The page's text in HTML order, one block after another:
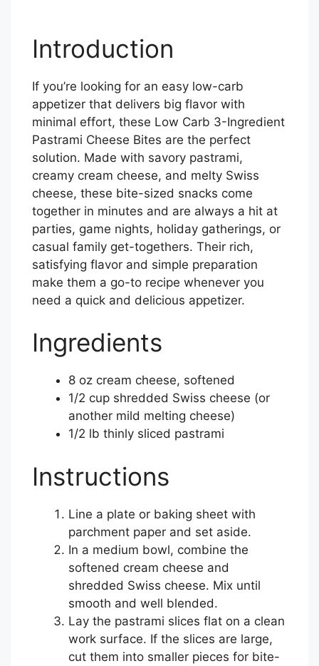
Introduction
If you’re looking for an easy low-carb
appetizer that delivers big flavor with
minimal effort, these Low Carb 3-Ingredient
Pastrami Cheese Bites are the perfect
solution. Made with savory pastrami,
creamy cream cheese, and melty Swiss
cheese, these bite-sized snacks come
together in minutes and are always a hit at
parties, game nights, holiday gatherings, or
casual family get-togethers. Their rich,
satisfying flavor and simple preparation
make them a go-to recipe whenever you
need a quick and delicious appetizer.
Ingredients
8 oz cream cheese, softened
1/2 cup shredded Swiss cheese (or
another mild melting cheese)
1/2 lb thinly sliced pastrami
Instructions
Line a plate or baking sheet with
parchment paper and set aside.
In a medium bowl, combine the
softened cream cheese and
shredded Swiss cheese. Mix until
smooth and well blended.
Lay the pastrami slices flat on a clean
work surface. If the slices are large,
cut them into smaller pieces for bite-